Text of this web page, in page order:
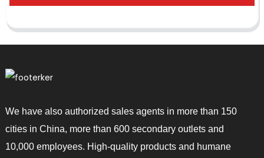
We have also authorized sales agents in more than 150
cities in China, more than 600 secondary outlets and
10,000 employees. High-quality products and humane